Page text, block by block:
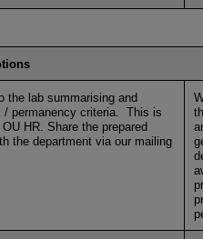
the lab summarising and
/ permanency criteria. This is
HR. Share the prepared
the department via our mailing